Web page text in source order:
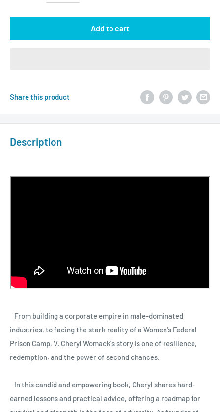
Add to cart
Share this product
Description
From building a corporate empire in male-dominated
industries, to facing the stark reality of a Women's Federal
Prison Camp, V. Cheryl Womack's story is one of resilience,
redemption, and the power of second chances.
In this candid and empowering book, Cheryl shares hard-
earned lessons and practical advice, offering a roadmap for